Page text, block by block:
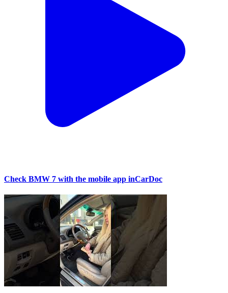
Check BMW 7 with the mobile app inCarDoc